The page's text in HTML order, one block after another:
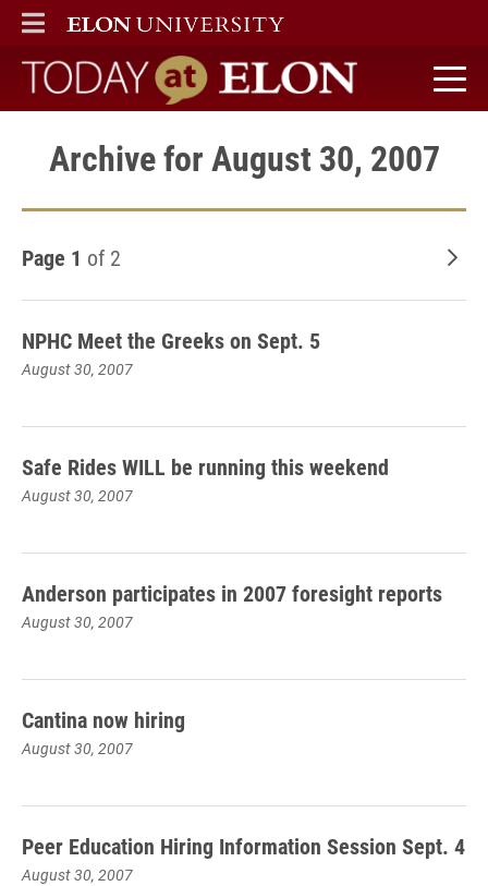
ELON
MAIN MENU
Today at Elon home
Archive for August 30, 2007
Page 1 of 2
NPHC Meet the Greeks on Sept. 5
August 30, 2007
Safe Rides WILL be running this weekend
August 30, 2007
Anderson participates in 2007 foresight reports
August 30, 2007
Cantina now hiring
August 30, 2007
Peer Education Hiring Information Session Sept. 4
August 30, 2007